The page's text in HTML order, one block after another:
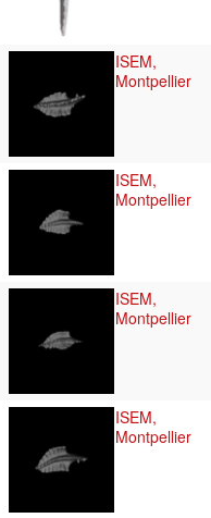
ISEM,
Montpellier
ISEM,
Montpellier
ISEM,
Montpellier
ISEM,
Montpellier